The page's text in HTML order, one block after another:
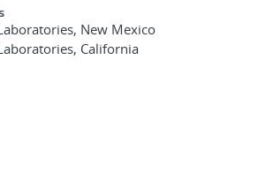
New Mexico
California